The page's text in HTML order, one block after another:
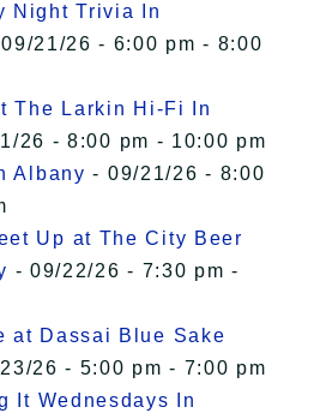
Night Trivia In
21/26 - 6:00 pm - 8:00
The Larkin Hi-Fi In
26 - 8:00 pm - 10:00 pm
Albany - 09/21/26 - 8:00
Up at The City Beer
- 09/22/26 - 7:30 pm -
at Dassai Blue Sake
26 - 5:00 pm - 7:00 pm
It Wednesdays In